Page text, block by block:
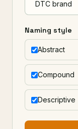
Naming style
Abstract
Compound
Descriptive